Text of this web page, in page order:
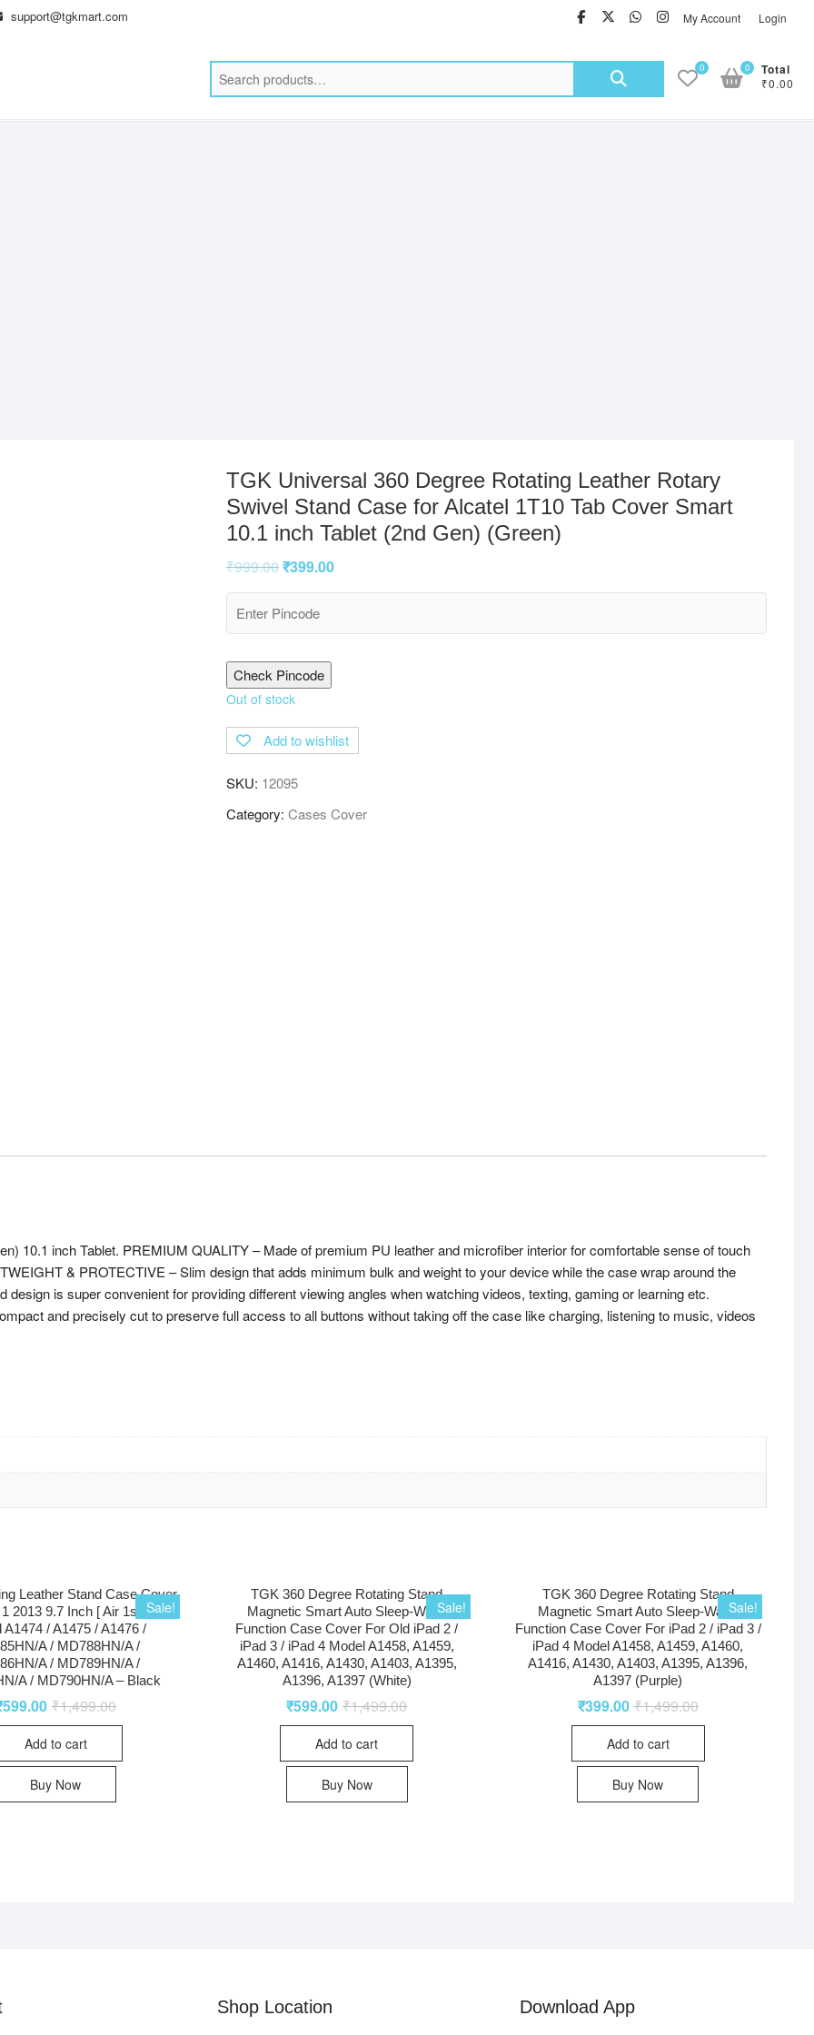
support@tgkmart.com facebook
twitter
Whatsapp
instagram
My Account Login
Search
0 Total
₹0.00
0
TGK Universal 360 Degree Rotating Leather Rotary
Swivel Stand Case for Alcatel 1T10 Tab Cover Smart
10.1 inch Tablet (2nd Gen) (Green)
₹999.00₹399.00
Check Pincode
Out of stock
Add to wishlist
SKU: 12095
Category: Cases Cover
10.1 inch Tablet. PREMIUM QUALITY – Made of premium PU leather and microfiber interior for comfortable sense of touch
& PROTECTIVE – Slim design that adds minimum bulk and weight to your device while the case wrap around the
is super convenient for providing different viewing angles when watching videos, texting, gaming or learning etc.
and precisely cut to preserve full access to all buttons without taking off the case like charging, listening to music, videos
Sale!
Leather Stand Case Cover
2013 9.7 Inch [ Air 1st Gen ]
A1474 / A1475 / A1476 /
A / MD788HN/A /
A / MD789HN/A /
A / MD790HN/A – Black
₹1,499.00
599.00
Add to cart
Buy Now
Sale!
TGK 360 Degree Rotating Stand
Magnetic Smart Auto Sleep-Wake
Function Case Cover For Old iPad 2 /
iPad 3 / iPad 4 Model A1458, A1459,
A1460, A1416, A1430, A1403, A1395,
A1396, A1397 (White)
₹1,499.00
₹599.00
Add to cart
Buy Now
Sale!
TGK 360 Degree Rotating Stand
Magnetic Smart Auto Sleep-Wake
Function Case Cover For iPad 2 / iPad 3 /
iPad 4 Model A1458, A1459, A1460,
A1416, A1430, A1403, A1395, A1396,
A1397 (Purple)
₹1,499.00
₹399.00
Add to cart
Buy Now
Shop Location Download App